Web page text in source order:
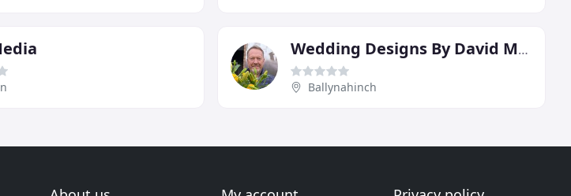
Wedding Designs By David McConkey
Ballynahinch